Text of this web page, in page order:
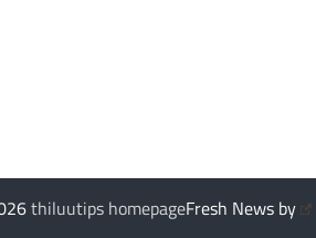
thiluutips homepageFresh News by